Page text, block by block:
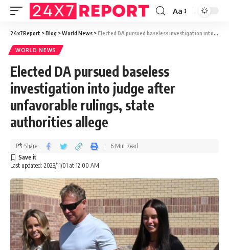
Aa
24x7Report >Blog >World News >Elected DA pursued baseless investigation into judge after unfavorable rulings, state authorities allege
WORLD NEWS
Elected DA pursued baseless
investigation into judge after
unfavorable rulings, state
authorities allege
Last updated: 2023/11/01 at 12:00 AM
Share 6 Min Read